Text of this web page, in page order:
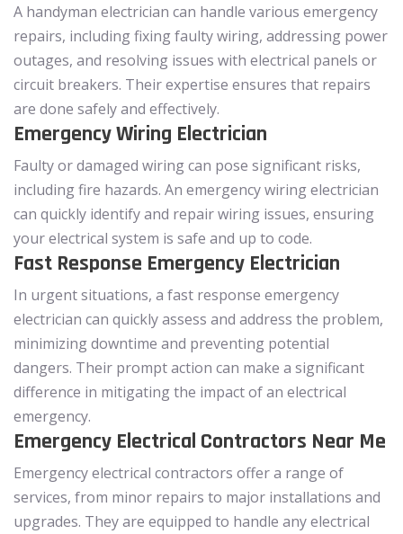
A handyman electrician can handle various emergency
repairs, including fixing faulty wiring, addressing power
outages, and resolving issues with electrical panels or
circuit breakers. Their expertise ensures that repairs
are done safely and effectively.
Emergency Wiring Electrician
Faulty or damaged wiring can pose significant risks,
including fire hazards. An emergency wiring electrician
can quickly identify and repair wiring issues, ensuring
your electrical system is safe and up to code.
Fast Response Emergency Electrician
In urgent situations, a fast response emergency
electrician can quickly assess and address the problem,
minimizing downtime and preventing potential
dangers. Their prompt action can make a significant
difference in mitigating the impact of an electrical
emergency.
Emergency Electrical Contractors Near Me
Emergency electrical contractors offer a range of
services, from minor repairs to major installations and
upgrades. They are equipped to handle any electrical